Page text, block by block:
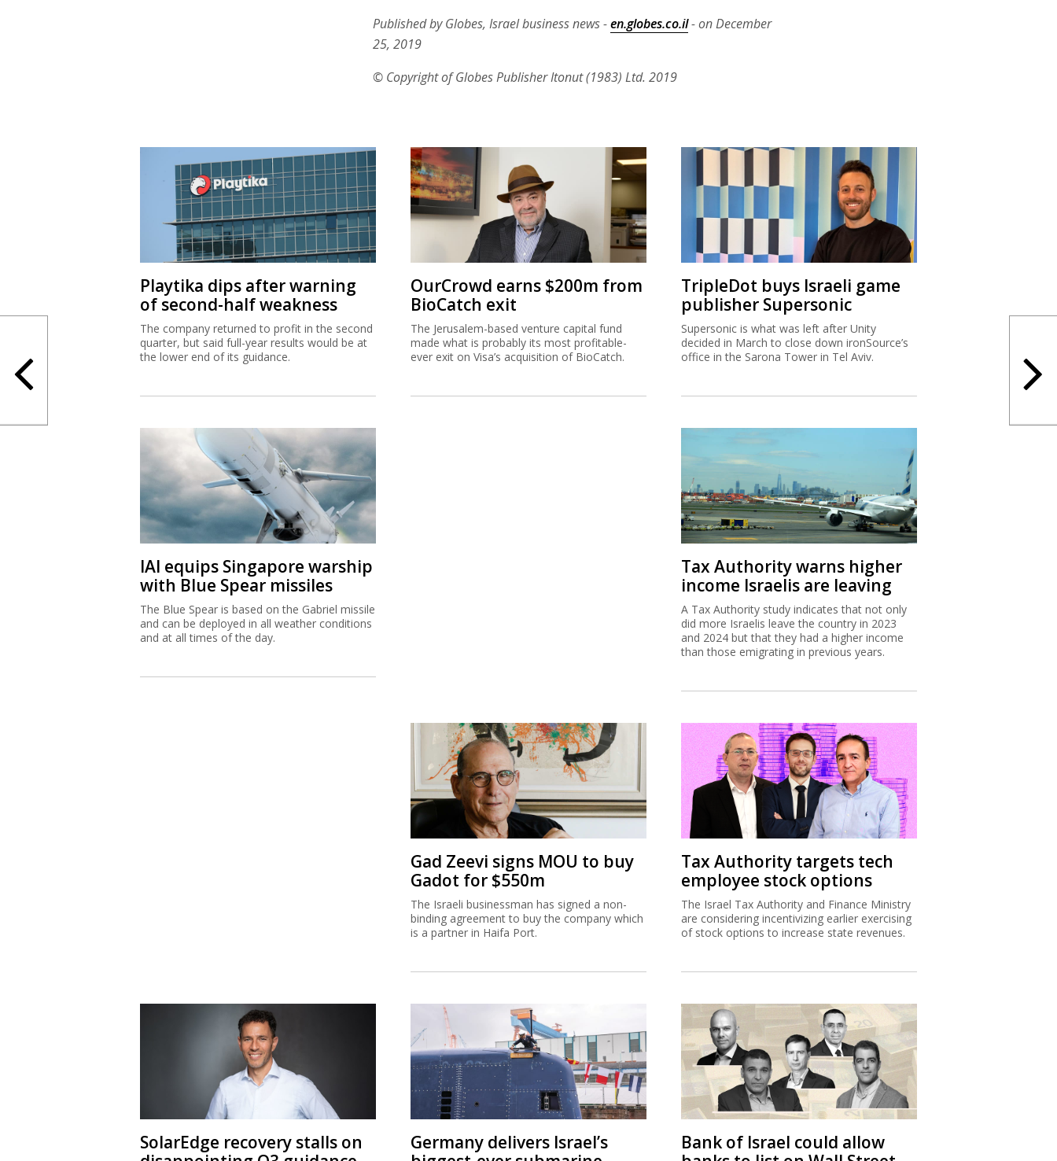
Published by Globes, Israel business news -en.globes.co.il- on December
25, 2019
© Copyright of Globes Publisher Itonut (1983) Ltd. 2019
Playtika dips after warning
of second-half weakness
The company returned to profit in the second
quarter, but said full-year results would be at
the lower end of its guidance.
OurCrowd earns $200m from
BioCatch exit
The Jerusalem-based venture capital fund
made what is probably its most profitable-
ever exit on Visa’s acquisition of BioCatch.
TripleDot buys Israeli game
publisher Supersonic
Supersonic is what was left after Unity
decided in March to close down ironSource’s
office in the Sarona Tower in Tel Aviv.
IAI equips Singapore warship
with Blue Spear missiles
The Blue Spear is based on the Gabriel missile
and can be deployed in all weather conditions
and at all times of the day.
Tax Authority warns higher
income Israelis are leaving
A Tax Authority study indicates that not only
did more Israelis leave the country in 2023
and 2024 but that they had a higher income
than those emigrating in previous years.
Gad Zeevi signs MOU to buy
Gadot for $550m
The Israeli businessman has signed a non-
binding agreement to buy the company which
is a partner in Haifa Port.
Tax Authority targets tech
employee stock options
The Israel Tax Authority and Finance Ministry
are considering incentivizing earlier exercising
of stock options to increase state revenues.
SolarEdge recovery stalls on
Germany delivers Israel’s
Bank of Israel could allow